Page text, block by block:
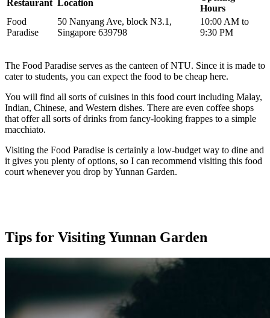
Restaurant Location
Hours
Food
Paradise
50 Nanyang Ave, block N3.1,
Singapore 639798
10:00 AM to
9:30 PM
The Food Paradise serves as the canteen of NTU. Since it is made to
cater to students, you can expect the food to be cheap here.
You will find all sorts of cuisines in this food court including Malay,
Indian, Chinese, and Western dishes. There are even coffee shops
that offer all sorts of drinks from fancy-looking frappes to a simple
macchiato.
Visiting the Food Paradise is certainly a low-budget way to dine and
it gives you plenty of options, so I can recommend visiting this food
court whenever you drop by Yunnan Garden.
Tips for Visiting Yunnan Garden